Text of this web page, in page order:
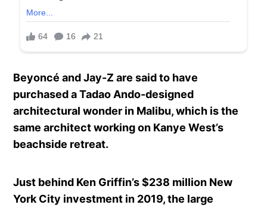
Beyoncé and Jay-Z are said to have
purchased a Tadao Ando-designed
architectural wonder in Malibu, which is the
same architect working on Kanye West’s
beachside retreat.
Just behind Ken Griffin’s $238 million New
York City investment in 2019, the large